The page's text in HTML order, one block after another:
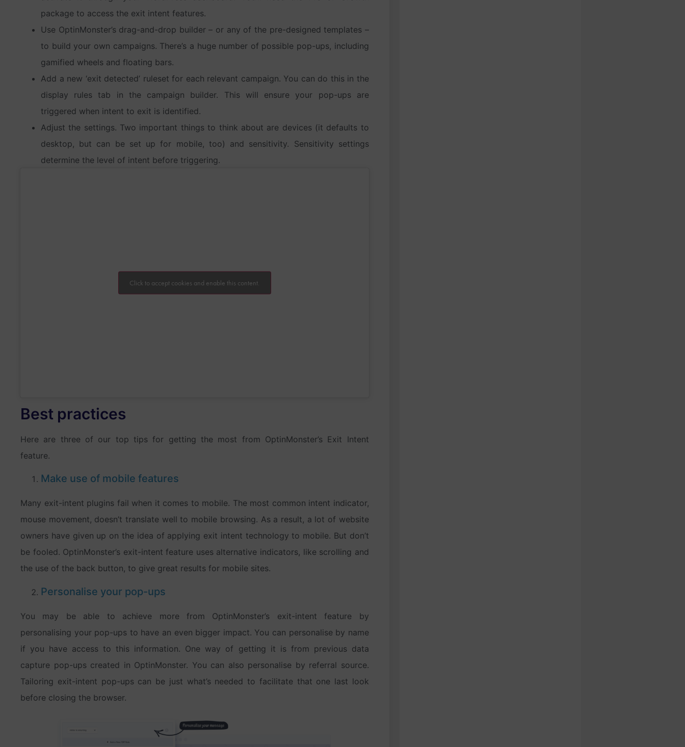
package to access the exit intent features.
Use OptinMonster’s drag-and-drop builder – or any of the pre-designed templates –
to build your own campaigns. There’s a huge number of possible pop-ups, including
gamified wheels and floating bars.
Add a new ‘exit detected’ ruleset for each relevant campaign. You can do this in the
display rules tab in the campaign builder. This will ensure your pop-ups are
triggered when intent to exit is identified.
Adjust the settings. Two important things to think about are devices (it defaults to
desktop, but can be set up for mobile, too) and sensitivity. Sensitivity settings
determine the level of intent before triggering.
Click to accept cookies and enable this content.
Best practices
Here are three of our top tips for getting the most from OptinMonster’s Exit Intent
feature.
Make use of mobile features
Many exit-intent plugins fail when it comes to mobile. The most common intent indicator,
mouse movement, doesn’t translate well to mobile browsing. As a result, a lot of website
owners have given up on the idea of applying exit intent technology to mobile. But don’t
be fooled. OptinMonster’s exit-intent feature uses alternative indicators, like scrolling and
the use of the back button, to give great results for mobile sites.
Personalise your pop-ups
You may be able to achieve more from OptinMonster’s exit-intent feature by
personalising your pop-ups to have an even bigger impact. You can personalise by name
if you have access to this information. One way of getting it is from previous data
capture pop-ups created in OptinMonster. You can also personalise by referral source.
Tailoring exit-intent pop-ups can be just what’s needed to facilitate that one last look
before closing the browser.